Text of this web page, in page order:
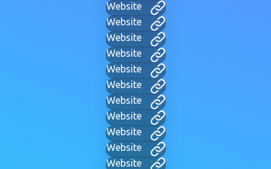
Website
Website
Website
Website
Website
Website
Website
Website
Website
Website
Website